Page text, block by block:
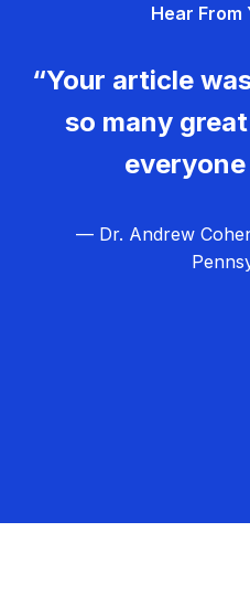
Hear From
“Your article
so many
— Dr. Andrew